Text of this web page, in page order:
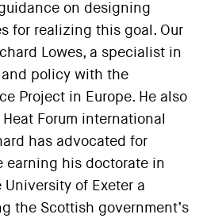
on designing
for realizing this goal. Our
Lowes, a specialist in
policy with the
Project in Europe. He also
Forum international
has advocated for
earning his doctorate in
of Exeter a
the Scottish government’s